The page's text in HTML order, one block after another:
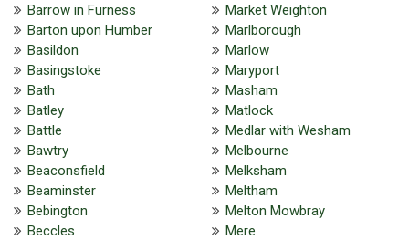
Barrow in Furness
Barton upon Humber
Basildon
Basingstoke
Bath
Batley
Battle
Bawtry
Beaconsfield
Beaminster
Bebington
Beccles
Market Weighton
Marlborough
Marlow
Maryport
Masham
Matlock
Medlar with Wesham
Melbourne
Melksham
Meltham
Melton Mowbray
Mere